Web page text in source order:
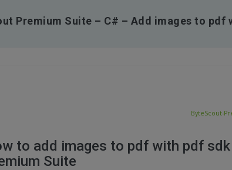
Premium Suite – C# – Add images to pdf
ByteScout-
to add images to pdf with pdf
Suite